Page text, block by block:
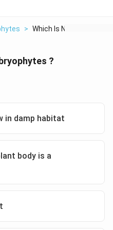
> Which Is Not A Featu...
?
in damp habitat
body is a